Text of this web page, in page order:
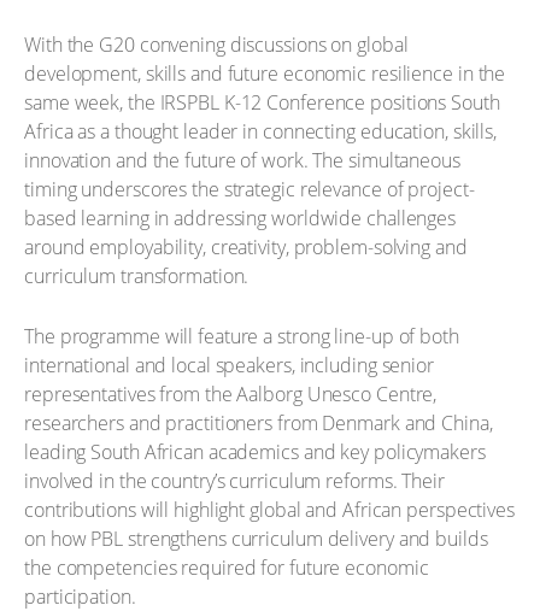
With the G20 convening discussions on global
development, skills and future economic resilience in the
same week, the IRSPBL K-12 Conference positions South
Africa as a thought leader in connecting education, skills,
innovation and the future of work. The simultaneous
timing underscores the strategic relevance of project-
based learning in addressing worldwide challenges
around employability, creativity, problem-solving and
curriculum transformation.
The programme will feature a strong line-up of both
international and local speakers, including senior
representatives from the Aalborg Unesco Centre,
researchers and practitioners from Denmark and China,
leading South African academics and key policymakers
involved in the country’s curriculum reforms. Their
contributions will highlight global and African perspectives
on how PBL strengthens curriculum delivery and builds
the competencies required for future economic
participation.